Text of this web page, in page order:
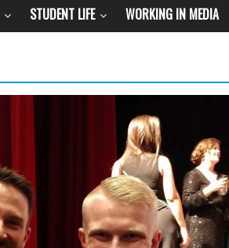
STUDENT LIFE WORKING IN MEDIA